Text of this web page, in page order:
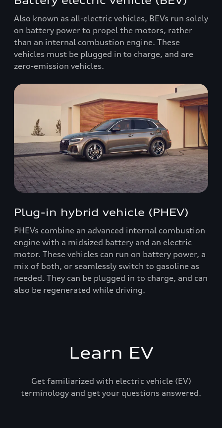
Also known as all-electric vehicles, BEVs run solely
on battery power to propel the motors, rather
than an internal combustion engine. These
vehicles must be plugged in to charge, and are
zero-emission vehicles.
Plug-in hybrid vehicle (PHEV)
PHEVs combine an advanced internal combustion
engine with a midsized battery and an electric
motor. These vehicles can run on battery power, a
mix of both, or seamlessly switch to gasoline as
needed. They can be plugged in to charge, and can
also be regenerated while driving.
Learn EV
Get familiarized with electric vehicle (EV)
terminology and get your questions answered.